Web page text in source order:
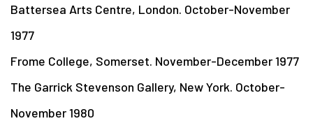
Battersea Arts Centre, London. October-November
1977
Frome College, Somerset. November-December 1977
The Garrick Stevenson Gallery, New York. October-
November 1980